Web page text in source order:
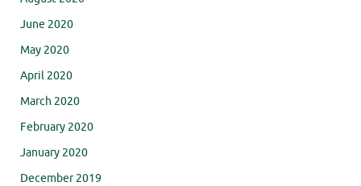
June 2020
May 2020
April 2020
March 2020
February 2020
January 2020
December 2019